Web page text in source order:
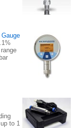
to 1